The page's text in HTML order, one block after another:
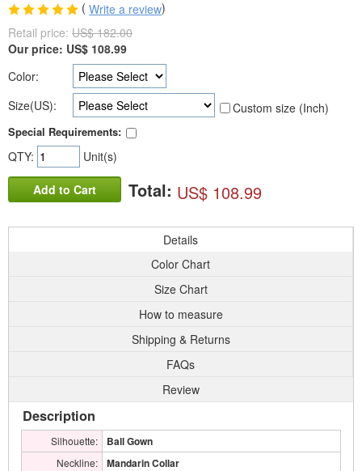
( Write a review)
Retail price: US$ 182.00
Our price: US$ 108.99
Color:
Size(US):
Custom size (Inch)
Special Requirements:
QTY: Unit(s)
Add to Cart Total: US$ 108.99
Details
Color Chart
Size Chart
How to measure
Shipping & Returns
FAQs
Review
Description
Silhouette: Ball Gown
Neckline: Mandarin Collar